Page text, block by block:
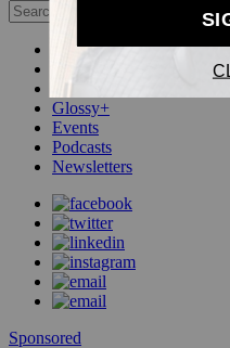
Beauty
Pop
Glossy+
Events
Podcasts
Newsletters
Sponsored